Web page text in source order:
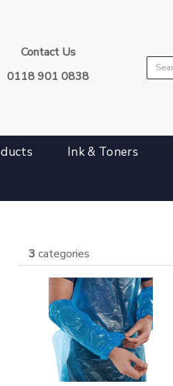
Contact Us
0118 901 0838
Ink & Toners
3 categories